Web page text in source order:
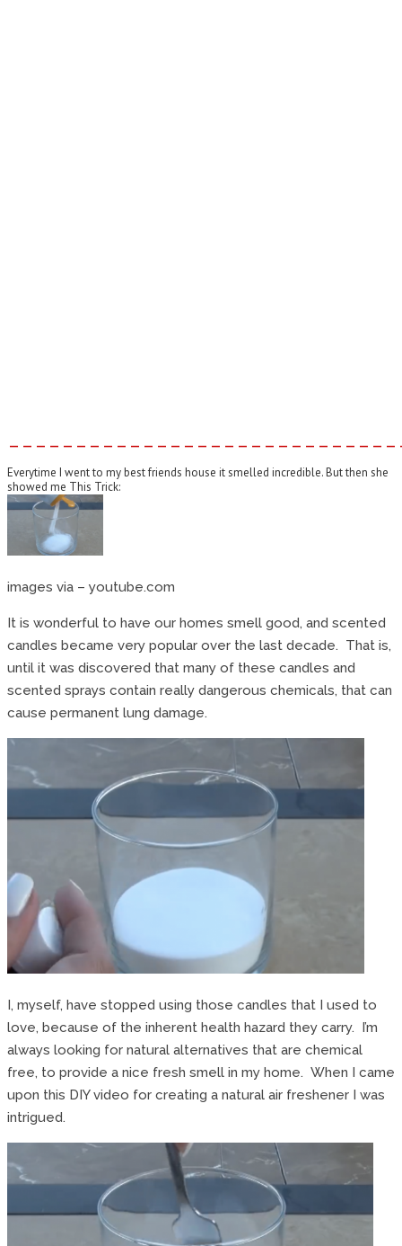
Everytime I went to my best friends house it smelled incredible. But then she
showed me This Trick:
images via – youtube.com
It is wonderful to have our homes smell good, and scented
candles became very popular over the last decade. That is,
until it was discovered that many of these candles and
scented sprays contain really dangerous chemicals, that can
cause permanent lung damage.
I, myself, have stopped using those candles that I used to
love, because of the inherent health hazard they carry. I’m
always looking for natural alternatives that are chemical
free, to provide a nice fresh smell in my home. When I came
upon this DIY video for creating a natural air freshener I was
intrigued.